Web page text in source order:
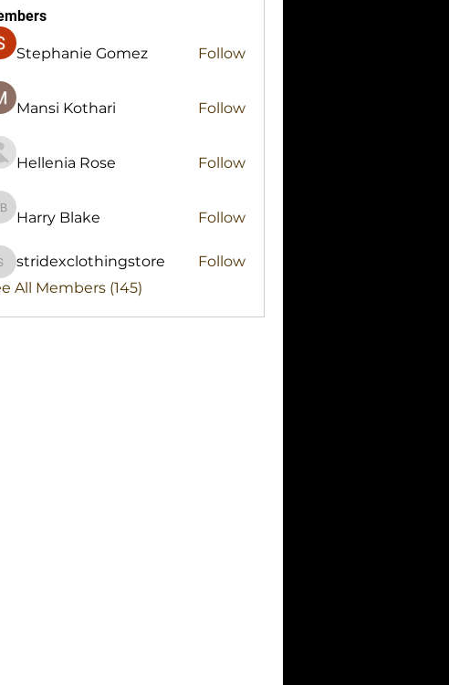
Stephanie Gomez Follow
Mansi Kothari Follow
Hellenia Rose Follow
Blake
Harry Blake Follow
stridexclothingstore
Follow
All Members (145)